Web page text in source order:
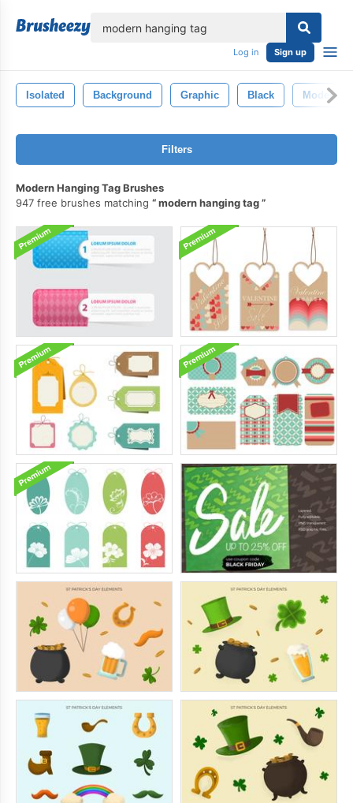
Log in Sign up
Isolated Background Graphic Black Modern
Filters
Modern Hanging Tag Brushes
947 free brushes matching
modern hanging tag